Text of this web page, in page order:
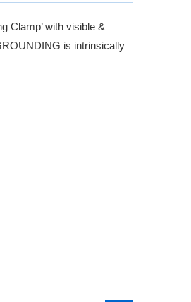
Clamp’ with visible &
is intrinsically